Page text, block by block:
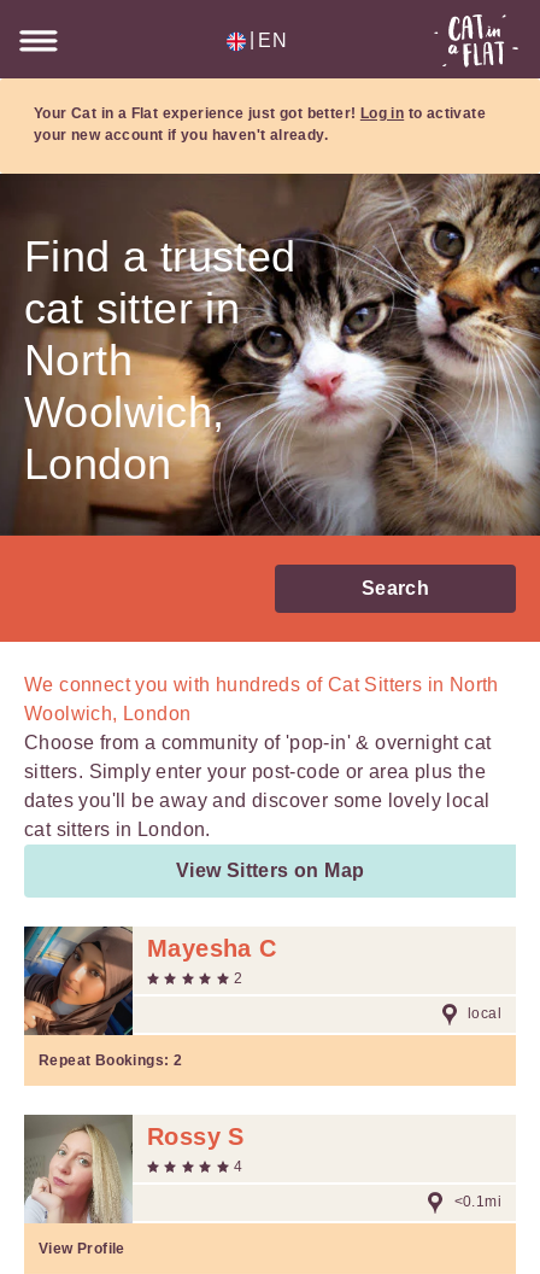
EN
Your Cat in a Flat experience just got better! Log in to activate
your new account if you haven't already.
Find a trusted
cat sitter in
North
Woolwich,
London
Search
We connect you with hundreds ofCat Sitters in North
Woolwich, London
Choose from a community of 'pop-in' & overnight cat
sitters. Simply enter your post-code or area plus the
dates you'll be away and discover some lovely local
cat sitters in London.
View Sitters on Map
Mayesha C
2
local
Repeat Bookings: 2
Rossy S
4
<0.1mi
View Profile